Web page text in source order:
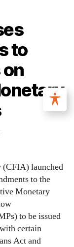
to
(CFIA) launched
to the
Monetary
to be issued
certain
Act and